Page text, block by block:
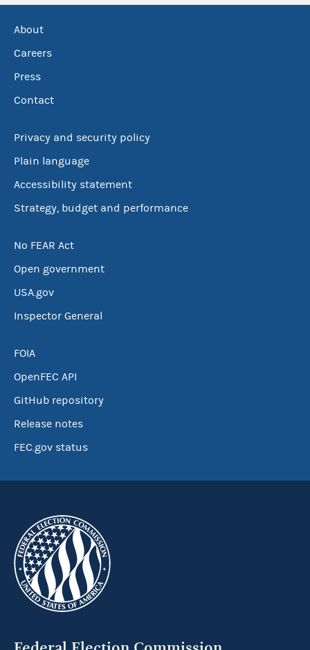
About
Careers
Press
Contact
Privacy and security policy
Plain language
Accessibility statement
Strategy, budget and performance
No FEAR Act
Open government
USA.gov
Inspector General
FOIA
OpenFEC API
GitHub repository
Release notes
FEC.gov status